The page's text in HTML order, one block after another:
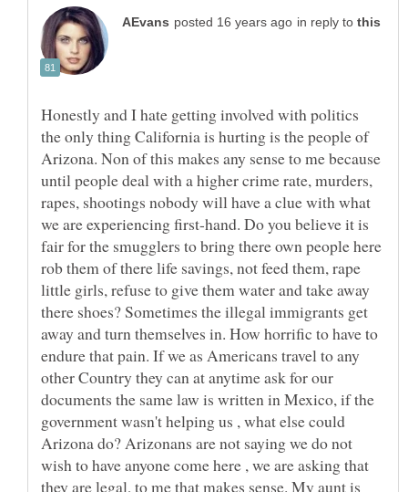
in reply to
Honestly and I hate getting involved with politics
the only thing California is hurting is the people of
Arizona. Non of this makes any sense to me because
until people deal with a higher crime rate, murders,
rapes, shootings nobody will have a clue with what
we are experiencing first-hand. Do you believe it is
fair for the smugglers to bring there own people here
rob them of there life savings, not feed them, rape
little girls, refuse to give them water and take away
there shoes? Sometimes the illegal immigrants get
away and turn themselves in. How horrific to have to
endure that pain. If we as Americans travel to any
other Country they can at anytime ask for our
documents the same law is written in Mexico, if the
government wasn't helping us , what else could
Arizona do? Arizonans are not saying we do not
wish to have anyone come here , we are asking that
they are legal, to me that makes sense. My aunt is